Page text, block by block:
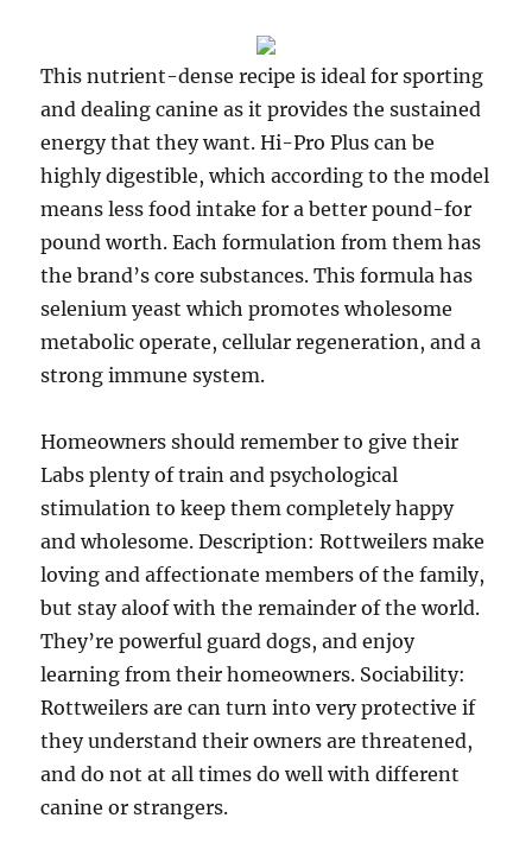
This nutrient-dense recipe is ideal for sporting
and dealing canine as it provides the sustained
energy that they want. Hi-Pro Plus can be
highly digestible, which according to the model
means less food intake for a better pound-for
pound worth. Each formulation from them has
the brand’s core substances. This formula has
selenium yeast which promotes wholesome
metabolic operate, cellular regeneration, and a
strong immune system.
Homeowners should remember to give their
Labs plenty of train and psychological
stimulation to keep them completely happy
and wholesome. Description: Rottweilers make
loving and affectionate members of the family,
but stay aloof with the remainder of the world.
They’re powerful guard dogs, and enjoy
learning from their homeowners. Sociability:
Rottweilers are can turn into very protective if
they understand their owners are threatened,
and do not at all times do well with different
canine or strangers.